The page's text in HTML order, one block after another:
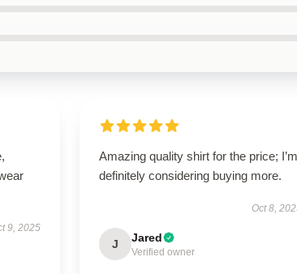
9, 2025
Amazing quality shirt for the price; I’m
definitely considering buying more.
Oct 8,
J Jared
Verified owner